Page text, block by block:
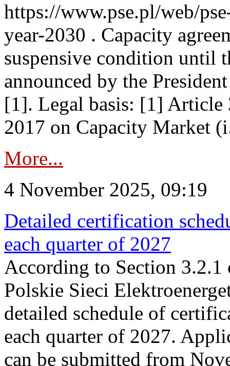
https://www.pse.pl/web/
year-2030 . Capacity
suspensive condition until
announced by the
[1]. Legal basis: [1] Article
2017 on Capacity Market
More...
4 November 2025, 09:19
Detailed certification
each quarter of 2027
According to Section
Polskie Sieci
detailed schedule of
each quarter of 2027.
can be submitted from